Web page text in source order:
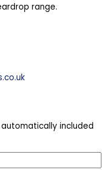
range.
included